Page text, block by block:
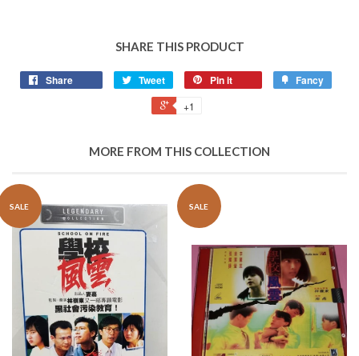
SHARE THIS PRODUCT
Share Tweet Pin it Fancy
+1
MORE FROM THIS COLLECTION
SALE SALE